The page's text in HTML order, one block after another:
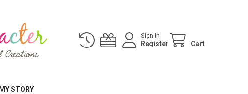
Sign In
Register Cart
MY STORY